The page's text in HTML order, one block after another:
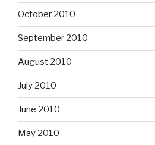
October 2010
September 2010
August 2010
July 2010
June 2010
May 2010